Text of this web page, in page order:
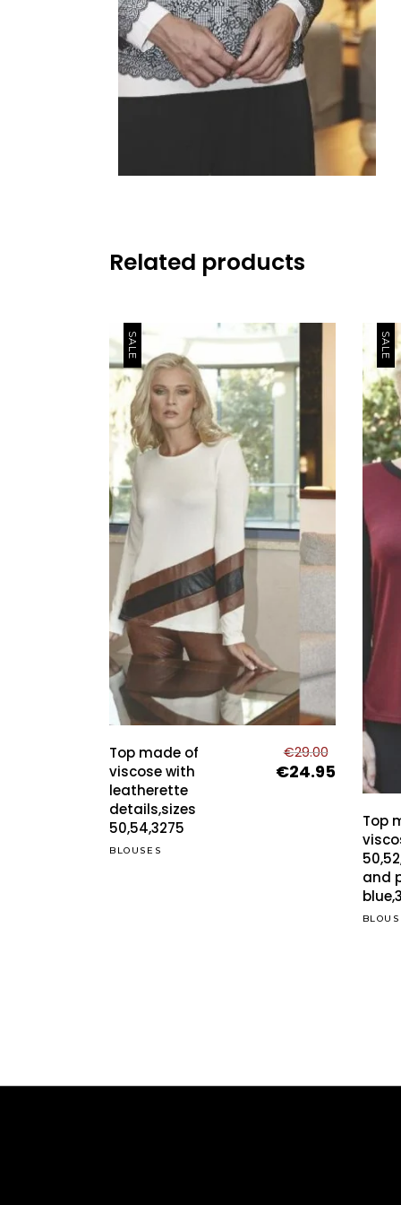
Related products
SALE
has
The
may
be
Top made of
viscose with
leatherette
details,sizes
50,54,3275
€29.00
Original
€24.95Current
price
€24.95.
BLOUSES
SALE
Top
and